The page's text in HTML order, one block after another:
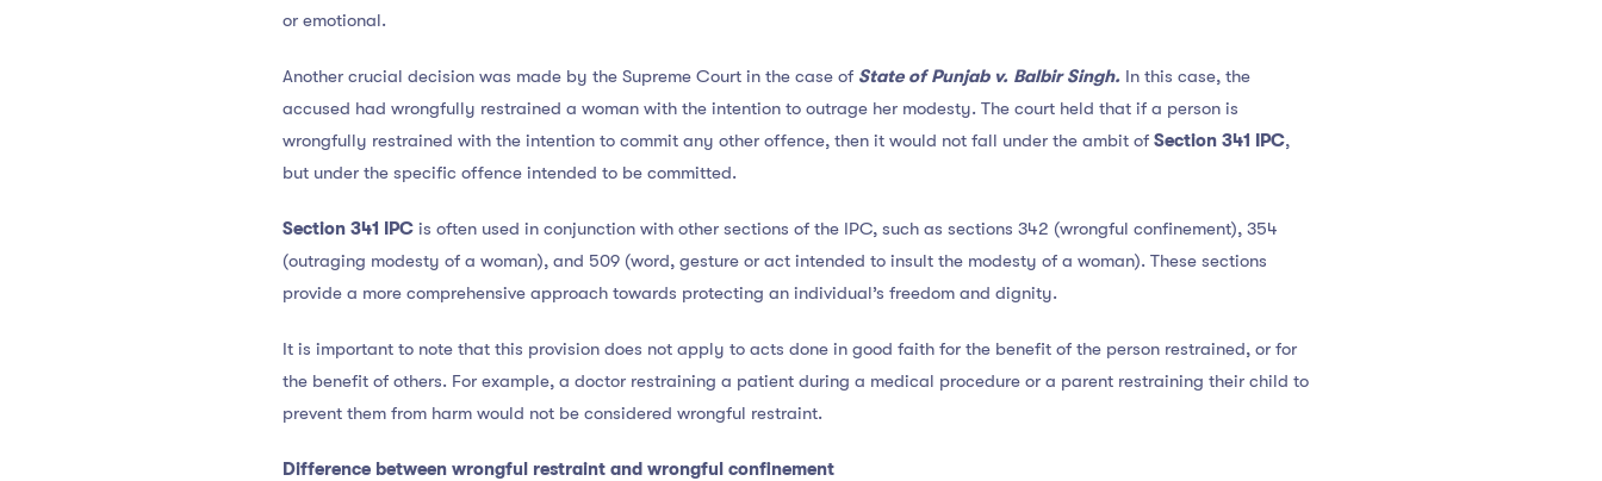
or emotional.
Another crucial decision was made by the Supreme Court in the case of State of Punjab v. Balbir Singh. In this case, the
accused had wrongfully restrained a woman with the intention to outrage her modesty. The court held that if a person is
wrongfully restrained with the intention to commit any other offence, then it would not fall under the ambit of Section 341 IPC,
but under the specific offence intended to be committed.
Section 341 IPC is often used in conjunction with other sections of the IPC, such as sections 342 (wrongful confinement), 354
(outraging modesty of a woman), and 509 (word, gesture or act intended to insult the modesty of a woman). These sections
provide a more comprehensive approach towards protecting an individual’s freedom and dignity.
It is important to note that this provision does not apply to acts done in good faith for the benefit of the person restrained, or for
the benefit of others. For example, a doctor restraining a patient during a medical procedure or a parent restraining their child to
prevent them from harm would not be considered wrongful restraint.
Difference between wrongful restraint and wrongful confinement